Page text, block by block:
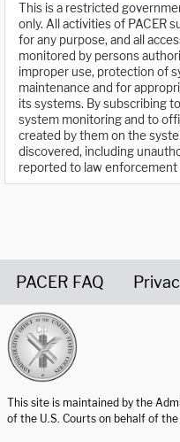
This is a restricted
only. All activities of PACER
for any purpose, and all
monitored by persons
improper use, protection of
maintenance and for
its systems. By subscribing
system monitoring and to
created by them on the
discovered, including
reported to law enforcement
PACER FAQ
This site is maintained by the
of the U.S. Courts on behalf of the